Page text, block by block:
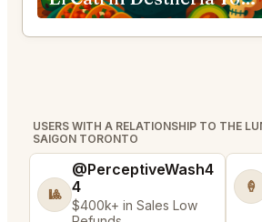
USERS WITH A RELATIONSHIP TO THE
SAIGON TORONTO
🎱
@PerceptiveWash4
4
$400k+ in Sales Low
🍦